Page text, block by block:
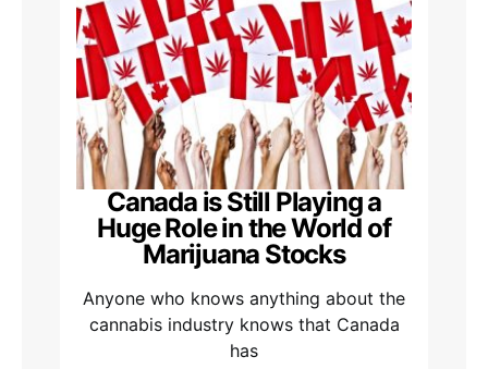
Canada is Still Playing a
Huge Role in the World of
Marijuana Stocks
Anyone who knows anything about the
cannabis industry knows that Canada
has